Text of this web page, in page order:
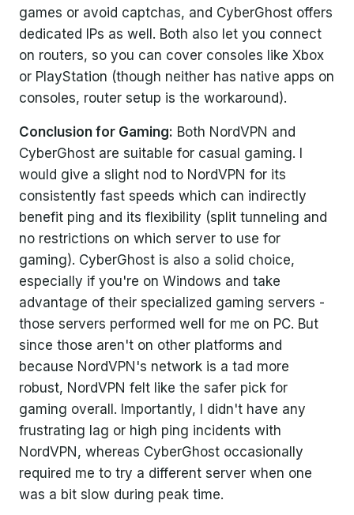
games or avoid captchas, and CyberGhost offers
dedicated IPs as well. Both also let you connect
on routers, so you can cover consoles like Xbox
or PlayStation (though neither has native apps on
consoles, router setup is the workaround).
Conclusion for Gaming: Both NordVPN and
CyberGhost are suitable for casual gaming. I
would give a slight nod to NordVPN for its
consistently fast speeds which can indirectly
benefit ping and its flexibility (split tunneling and
no restrictions on which server to use for
gaming). CyberGhost is also a solid choice,
especially if you're on Windows and take
advantage of their specialized gaming servers -
those servers performed well for me on PC. But
since those aren't on other platforms and
because NordVPN's network is a tad more
robust, NordVPN felt like the safer pick for
gaming overall. Importantly, I didn't have any
frustrating lag or high ping incidents with
NordVPN, whereas CyberGhost occasionally
required me to try a different server when one
was a bit slow during peak time.